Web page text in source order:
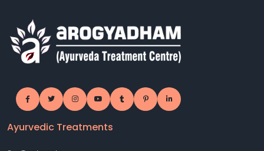
Ayurvedic Treatments